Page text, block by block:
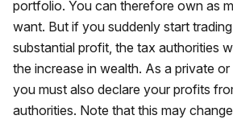
portfolio. You can therefore own as
want. But if you suddenly start
substantial profit, the tax authorities
the increase in wealth. As a private
you must also declare your profits
authorities. Note that this may